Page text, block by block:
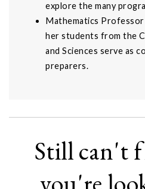
explore the many
Mathematics Professor
her students from the
and Sciences serve as
preparers.
Still can't